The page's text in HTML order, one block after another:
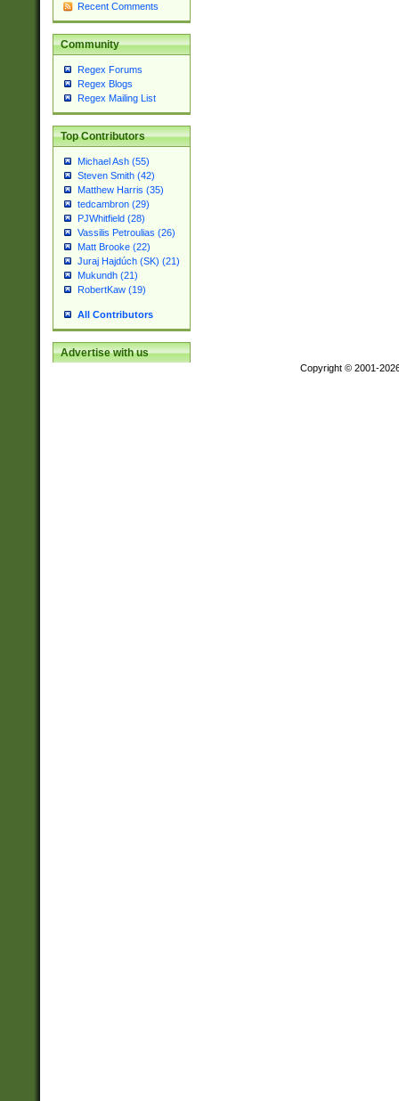
Recent Comments
Community
Regex Forums
Regex Blogs
Regex Mailing List
Top Contributors
Michael Ash (55)
Steven Smith (42)
Matthew Harris (35)
tedcambron (29)
PJWhitfield (28)
Vassilis Petroulias (26)
Matt Brooke (22)
Juraj Hajdúch (SK) (21)
Mukundh (21)
RobertKaw (19)
All Contributors
Advertise with us
Copyright © 2001-